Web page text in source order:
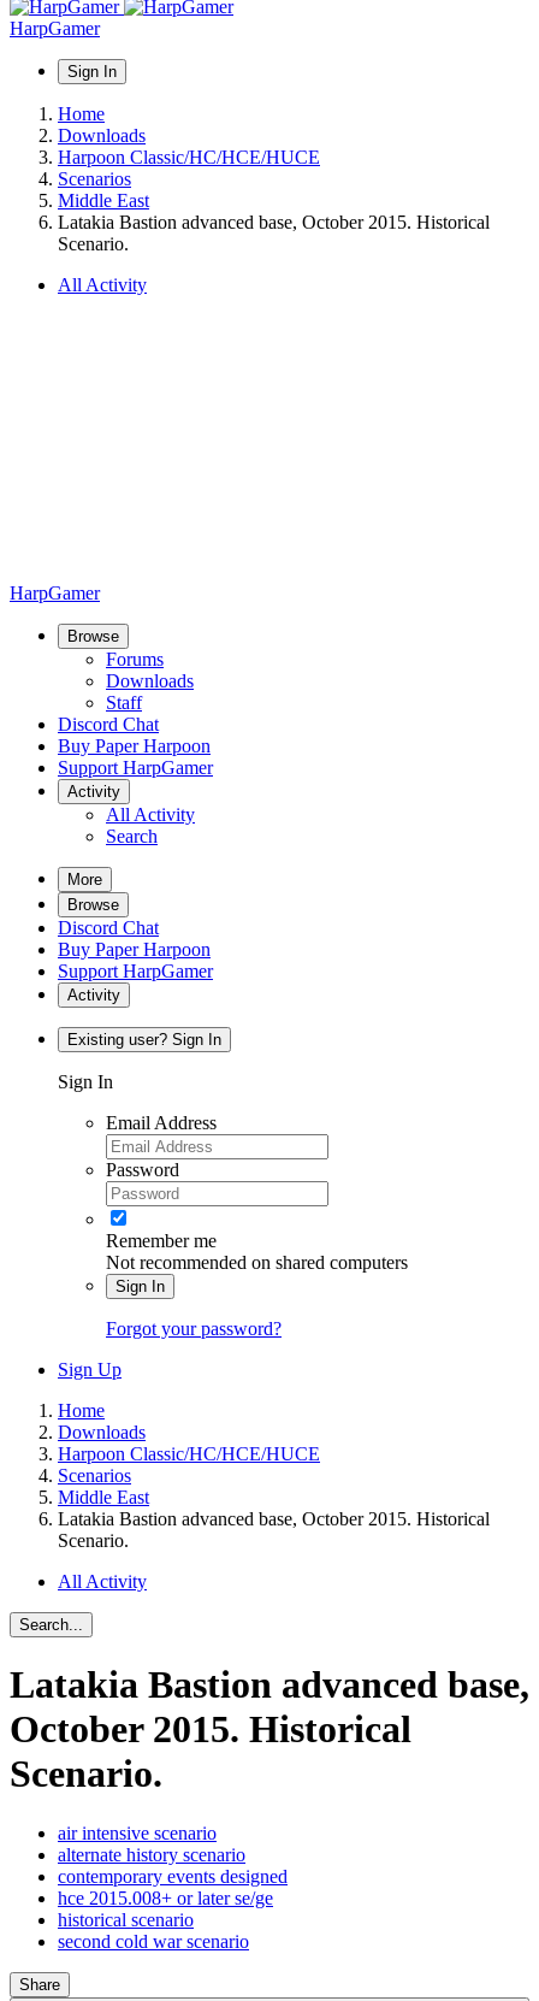
HarpGamer
Sign In
Home
Downloads
Harpoon Classic/HC/HCE/HUCE
Scenarios
Middle East
Latakia Bastion advanced base, October 2015. Historical
Scenario.
All Activity
HarpGamer
Browse
Forums
Downloads
Staff
Discord Chat
Buy Paper Harpoon
Support HarpGamer
Activity
All Activity
Search
More
Browse
Discord Chat
Buy Paper Harpoon
Support HarpGamer
Activity
Existing user? Sign In
Sign In
Email Address
Password
Remember me
Not recommended on shared computers
Sign In
Forgot your password?
Sign Up
Home
Downloads
Harpoon Classic/HC/HCE/HUCE
Scenarios
Middle East
Latakia Bastion advanced base, October 2015. Historical
Scenario.
All Activity
Search...
Latakia Bastion advanced base,
October 2015. Historical
Scenario.
air intensive scenario
alternate history scenario
contemporary events designed
hce 2015.008+ or later se/ge
historical scenario
second cold war scenario
Share